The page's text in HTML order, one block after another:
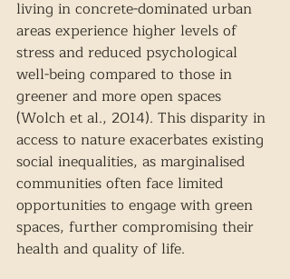
living in concrete-dominated urban
areas experience higher levels of
stress and reduced psychological
well-being compared to those in
greener and more open spaces
(Wolch et al., 2014). This disparity in
access to nature exacerbates existing
social inequalities, as marginalised
communities often face limited
opportunities to engage with green
spaces, further compromising their
health and quality of life.